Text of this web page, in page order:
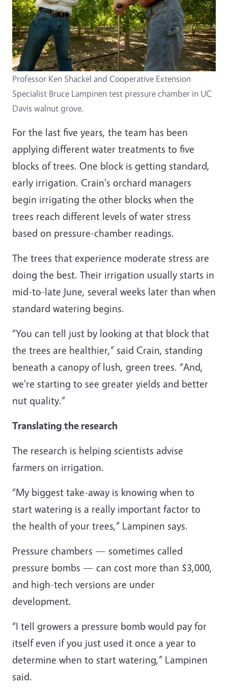
Professor Ken Shackel and Cooperative Extension
Specialist Bruce Lampinen test pressure chamber in UC
Davis walnut grove.
For the last five years, the team has been
applying different water treatments to five
blocks of trees. One block is getting standard,
early irrigation. Crain's orchard managers
begin irrigating the other blocks when the
trees reach different levels of water stress
based on pressure-chamber readings.
The trees that experience moderate stress are
doing the best. Their irrigation usually starts in
mid-to-late June, several weeks later than when
standard watering begins.
“You can tell just by looking at that block that
the trees are healthier,” said Crain, standing
beneath a canopy of lush, green trees. “And,
we're starting to see greater yields and better
nut quality.”
Translating the research
The research is helping scientists advise
farmers on irrigation.
“My biggest take-away is knowing when to
start watering is a really important factor to
the health of your trees,” Lampinen says.
Pressure chambers — sometimes called
pressure bombs — can cost more than $3,000,
and high-tech versions are under
development.
“I tell growers a pressure bomb would pay for
itself even if you just used it once a year to
determine when to start watering,” Lampinen
said.